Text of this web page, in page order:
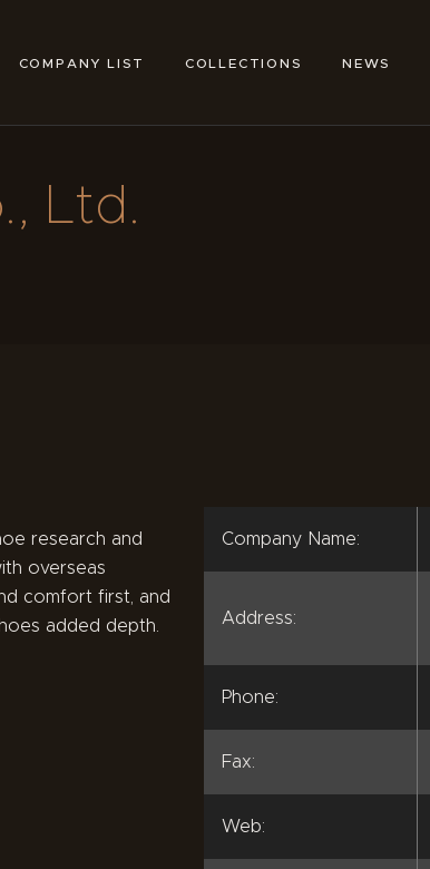
COMPANY LIST COLLECTIONS NEWS
Ltd.
LIST
research and
overseas
comfort first, and
added depth.
Company Name:
Address:
Phone:
Fax:
Web: